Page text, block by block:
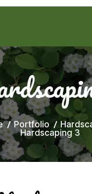
Portfolio
Hardscaping 3